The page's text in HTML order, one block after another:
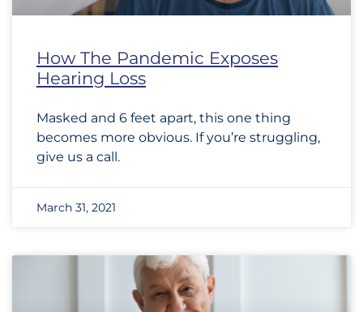
How The Pandemic Exposes
Hearing Loss
Masked and 6 feet apart, this one thing
becomes more obvious. If you’re struggling,
give us a call.
March 31, 2021